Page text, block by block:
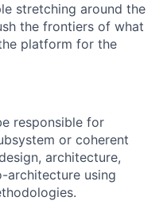
stretching around the
the frontiers of what
platform for the
responsible for
or coherent
architecture,
architecture using